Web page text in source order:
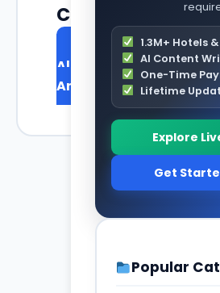
Category
Browse
All
Articles
1.3M+ Hotels
AI Content
One-Time
Lifetime
Explore
Get
Popular